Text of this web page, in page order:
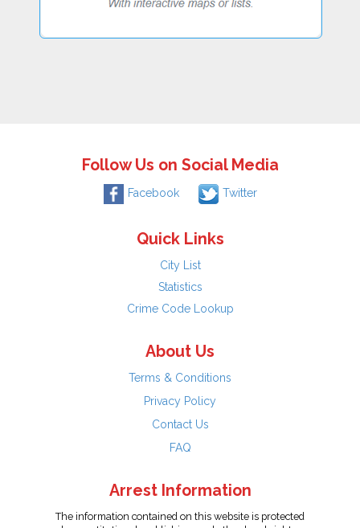
Follow Us on Social Media
Facebook Twitter
Quick Links
City List
Statistics
Crime Code Lookup
About Us
Terms & Conditions
Privacy Policy
Contact Us
FAQ
Arrest Information
The information contained on this website is protected